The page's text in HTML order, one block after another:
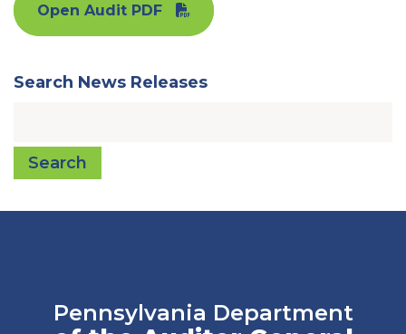
Open Audit PDF
Search News Releases
Search
Pennsylvania Department